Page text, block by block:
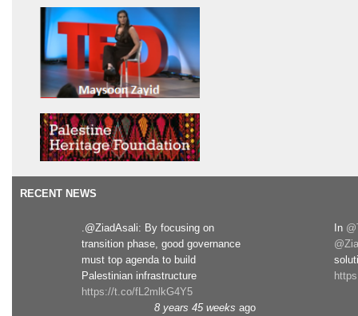
RECENT NEWS
.@ZiadAsali: By focusing on
transition phase, good governance
must top agenda to build
Palestinian infrastructure
https://t.co/fL2mlkG4Y5
8 years 45 weeks ago
In